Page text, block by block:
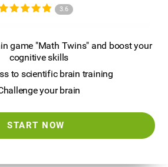
3.6
game "Math Twins" and boost your
cognitive skills
to scientific brain training
your brain
START NOW